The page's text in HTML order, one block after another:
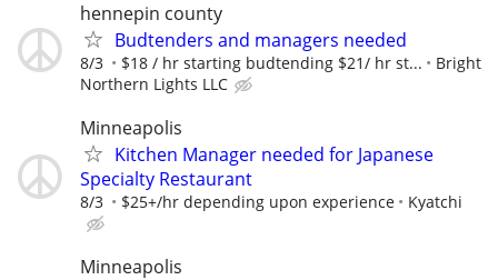
hennepin county
Budtenders and managers needed
8/3 $18 / hr starting budtending $21/ hr st...
Bright
Northern Lights LLC
Minneapolis
Kitchen Manager needed for Japanese
Specialty Restaurant
8/3 $25+/hr depending upon experience Kyatchi
Minneapolis